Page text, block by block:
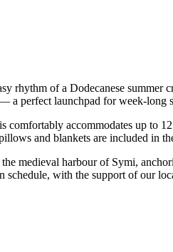
rhythm of a Dodecanese
perfect launchpad for week-long
comfortably accommodates up
and blankets are included in
medieval harbour of Symi,
with the support of our